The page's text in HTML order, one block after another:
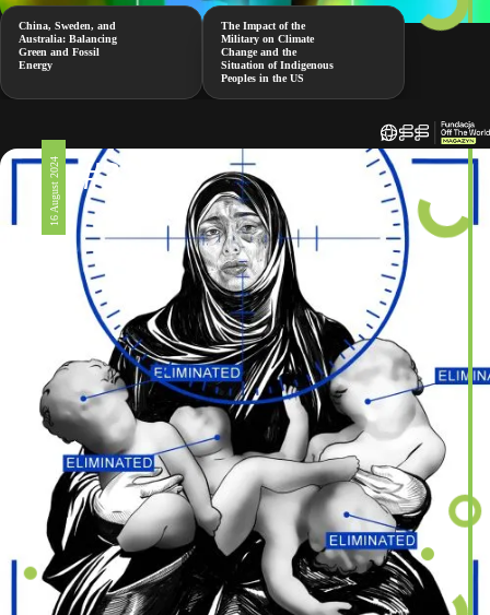
China, Sweden, and
Australia: Balancing
Green and Fossil
Energy
The Impact of the
Military on Climate
Change and the
Situation of Indigenous
Peoples in the US
16 August 2024 #326